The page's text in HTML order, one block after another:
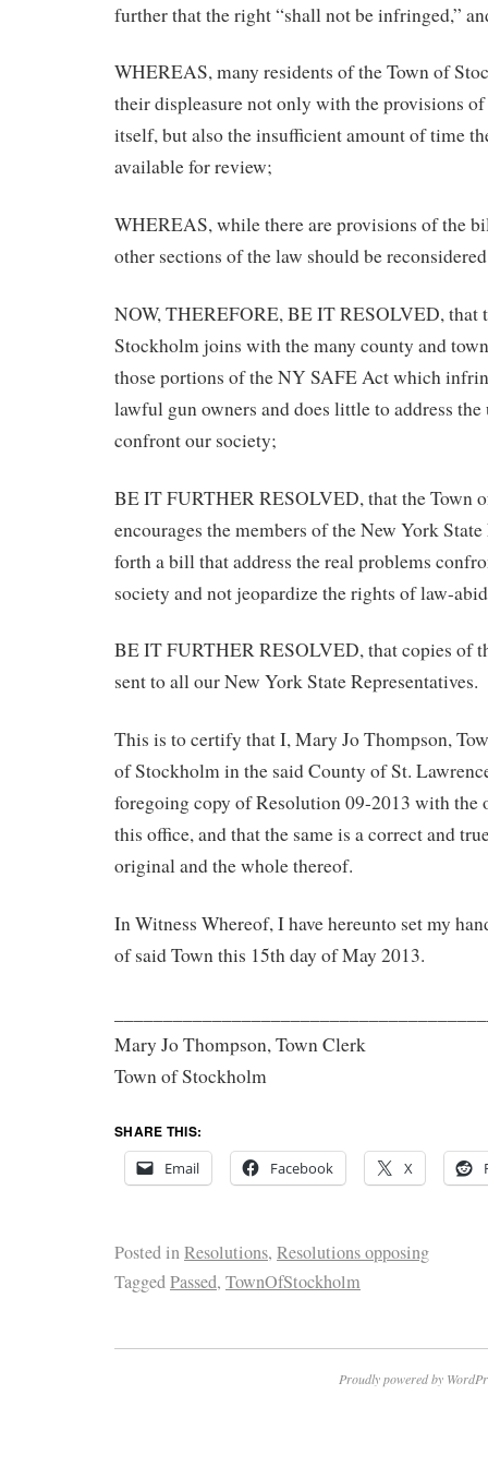
further that the right “shall not be infringed,”
WHEREAS, many residents of the Town of
their displeasure not only with the provisions
itself, but also the insufficient amount of time
available for review;
WHEREAS, while there are provisions of the
other sections of the law should be
NOW, THEREFORE, BE IT RESOLVED, that
Stockholm joins with the many county and
those portions of the NY SAFE Act which
lawful gun owners and does little to address
confront our society;
BE IT FURTHER RESOLVED, that the Town
encourages the members of the New York
forth a bill that address the real problems
society and not jeopardize the rights of law-
BE IT FURTHER RESOLVED, that copies of
sent to all our New York State Representatives.
This is to certify that I, Mary Jo Thompson,
of Stockholm in the said County of St.
foregoing copy of Resolution 09-2013 with
this office, and that the same is a correct and
original and the whole thereof.
In Witness Whereof, I have hereunto set my
of said Town this 15th day of May 2013.
Mary Jo Thompson, Town Clerk
Town of Stockholm
SHARE THIS:
Email
Facebook X
Posted inResolutions, Resolutions opposing
TaggedPassed, TownOfStockholm
Proudly powered by